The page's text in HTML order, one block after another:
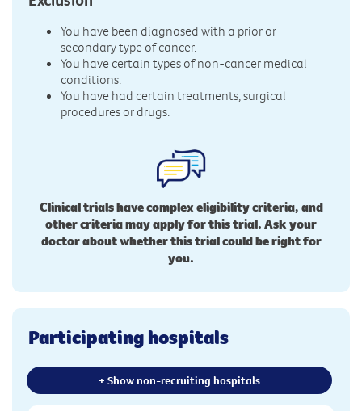
You have been diagnosed with a prior or
secondary type of cancer.
You have certain types of non-cancer medical
conditions.
You have had certain treatments, surgical
procedures or drugs.
Clinical trials have complex eligibility criteria, and
other criteria may apply for this trial. Ask your
doctor about whether this trial could be right for
you.
Participating hospitals
+ Show non-recruiting hospitals